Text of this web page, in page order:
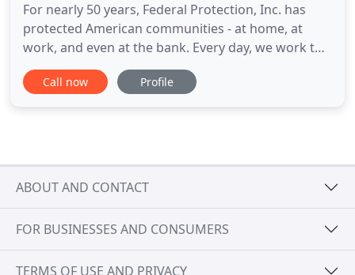
For nearly 50 years, Federal Protection, Inc. has
protected American communities - at home, at
work, and even at the bank. Every day, we work to
minimize our clients' security risks and increase
their operational efficiency - all while providing
Call now Profile
ABOUT AND CONTACT
FOR BUSINESSES AND CONSUMERS
TERMS OF USE AND PRIVACY